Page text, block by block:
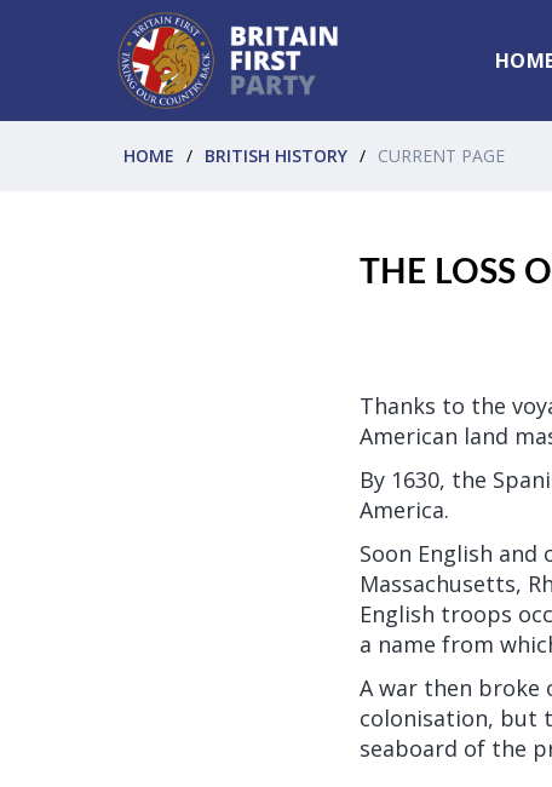
HOME BRITISH HISTORY CURRENT PAGE
THE LOSS
Thanks to the
American land
By 1630, the
America.
Soon English
Massachusetts,
English troops
a name from
A war then broke
colonisation, but
seaboard of the